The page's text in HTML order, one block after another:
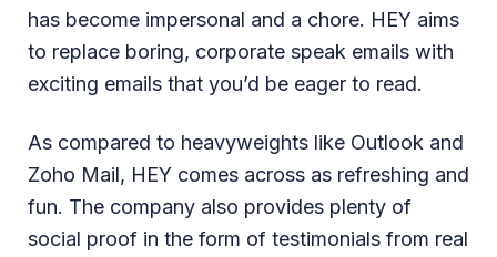
has become impersonal and a chore. HEY aims
to replace boring, corporate speak emails with
exciting emails that you’d be eager to read.
As compared to heavyweights like Outlook and
Zoho Mail, HEY comes across as refreshing and
fun. The company also provides plenty of
social proof in the form of testimonials from real